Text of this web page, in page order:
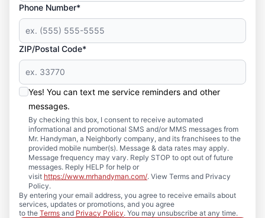
Phone Number*
ZIP/Postal Code*
Yes! You can text me service reminders and other
messages.
By checking this box, I consent to receive automated
informational and promotional SMS and/or MMS messages from
Mr. Handyman, a Neighborly company, and its franchisees to the
provided mobile number(s). Message & data rates may apply.
Message frequency may vary. Reply STOP to opt out of future
messages. Reply HELP for help or
visit https://www.mrhandyman.com/. View Terms and Privacy
Policy.
By entering your email address, you agree to receive emails about
services, updates or promotions, and you agree
to the Terms and Privacy Policy. You may unsubscribe at any time.